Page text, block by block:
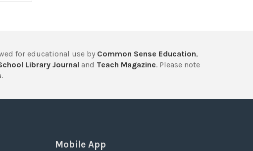
for educational use by Common Sense Education,
Library Journal and Teach Magazine. Please note
Mobile App